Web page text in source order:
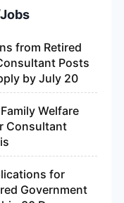
from Retired
Posts
by July 20
Welfare
Consultant
for
Government